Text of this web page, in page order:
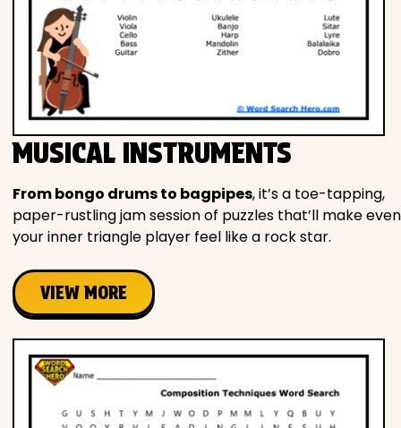
MUSICAL INSTRUMENTS
From bongo drums to bagpipes, it’s a toe-tapping,
paper-rustling jam session of puzzles that’ll make even
your inner triangle player feel like a rock star.
VIEW MORE